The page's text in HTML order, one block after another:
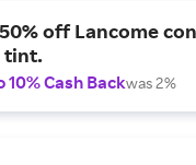
off Lancome
tint.
10% Cash Backwas 2%